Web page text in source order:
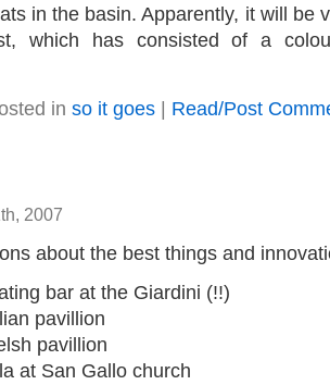
in the basin. Apparently, it will be
which has consisted of a
in so it goes Read/Post
2007
about the best things and
bar at the Giardini (!!)
pavillion
pavillion
at San Gallo church